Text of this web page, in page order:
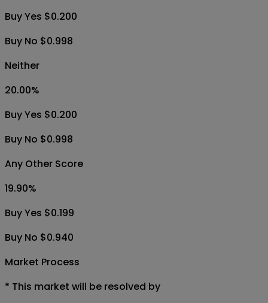
Buy Yes $0.200
Buy No $0.998
Neither
20.00%
Buy Yes $0.200
Buy No $0.998
Any Other Score
19.90%
Buy Yes $0.199
Buy No $0.940
Market Process
* This market will be resolved by